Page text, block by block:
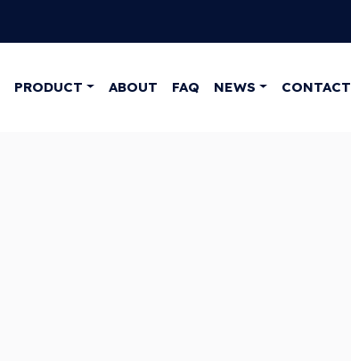
PRODUCT ABOUT FAQ NEWS CONTACT